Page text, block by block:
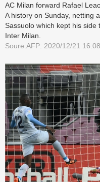
AC Milan forward Rafael
A history on Sunday, netting
Sassuolo which kept his
Inter Milan.
Soure:AFP: 2020/12/21